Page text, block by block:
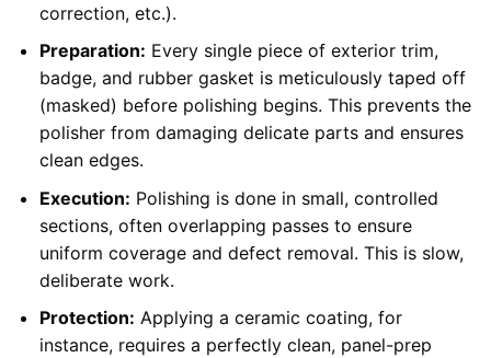
correction, etc.).
Preparation: Every single piece of exterior trim,
badge, and rubber gasket is meticulously taped off
(masked) before polishing begins. This prevents the
polisher from damaging delicate parts and ensures
clean edges.
Execution: Polishing is done in small, controlled
sections, often overlapping passes to ensure
uniform coverage and defect removal. This is slow,
deliberate work.
Protection: Applying a ceramic coating, for
instance, requires a perfectly clean, panel-prep